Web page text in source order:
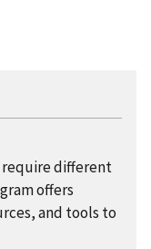
require different
offers
and tools to